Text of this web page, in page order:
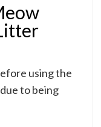
using the
to being